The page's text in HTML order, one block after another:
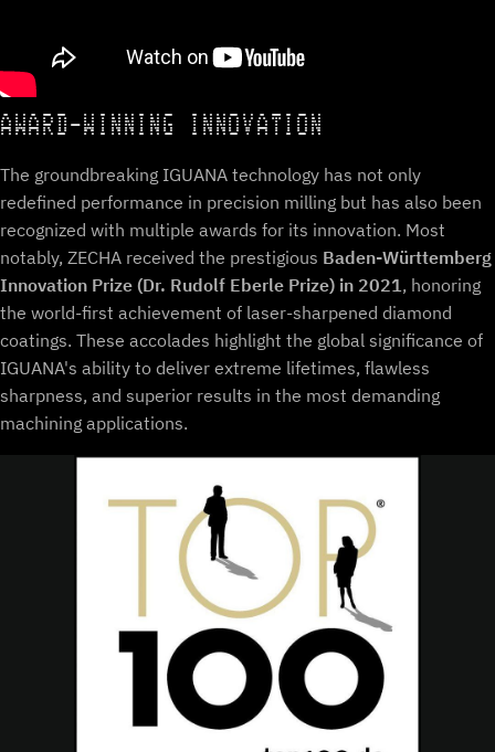
AWARD-WINNING INNOVATION
The groundbreaking IGUANA technology has not only
redefined performance in precision milling but has also been
recognized with multiple awards for its innovation. Most
notably, ZECHA received the prestigious Baden-Württemberg
Innovation Prize (Dr. Rudolf Eberle Prize) in 2021, honoring
the world-first achievement of laser-sharpened diamond
coatings. These accolades highlight the global significance of
IGUANA's ability to deliver extreme lifetimes, flawless
sharpness, and superior results in the most demanding
machining applications.